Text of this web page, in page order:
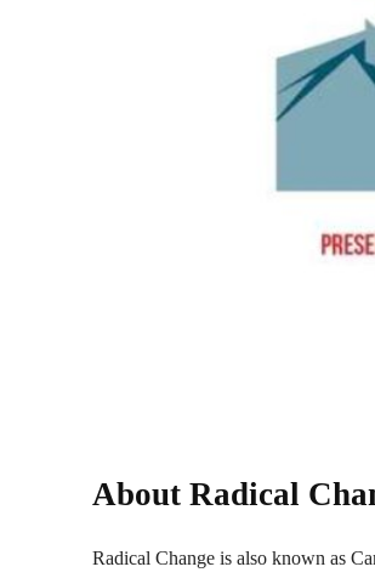
About Radical
Radical Change is also known as